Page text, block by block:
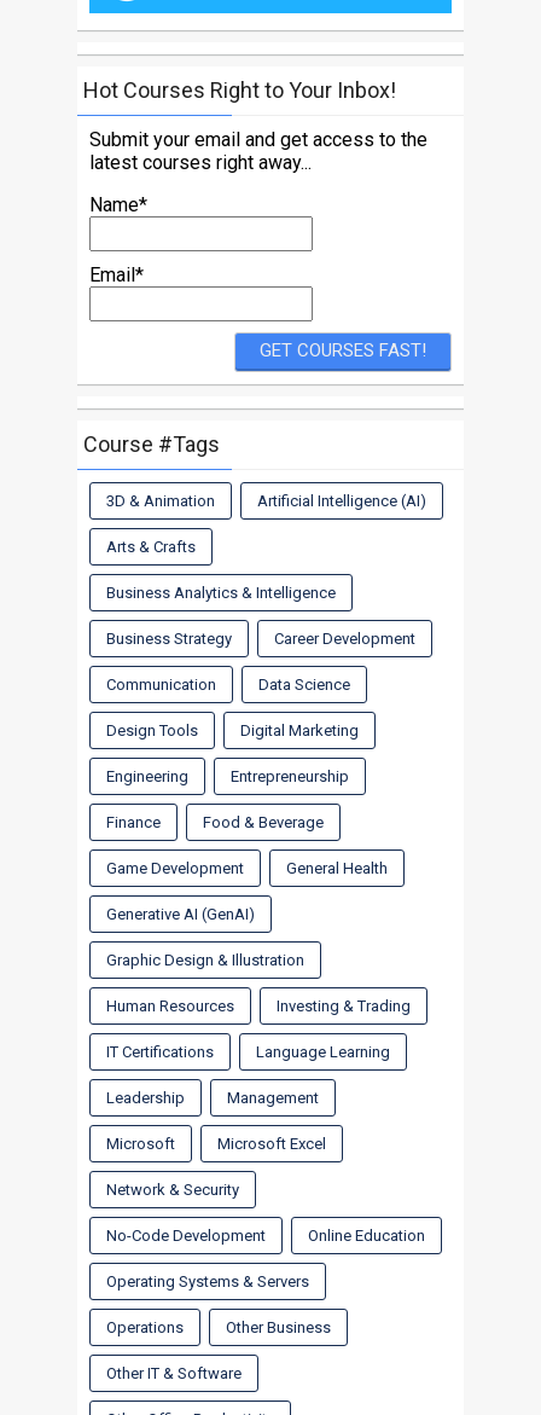
Hot Courses Right to Your Inbox!
Submit your email and get access to the
latest courses right away...
Name*
Email*
Course #Tags
3D & Animation Artificial Intelligence (AI)
Arts & Crafts
Business Analytics & Intelligence
Business Strategy Career Development
Communication Data Science
Design Tools Digital Marketing
Engineering Entrepreneurship
Finance Food & Beverage
Game Development General Health
Generative AI (GenAI)
Graphic Design & Illustration
Human Resources Investing & Trading
IT Certifications Language Learning
Leadership Management
Microsoft Microsoft Excel
Network & Security
No-Code Development Online Education
Operating Systems & Servers
Operations Other Business
Other IT & Software